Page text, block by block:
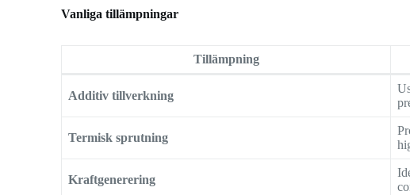
Vanliga tillämpningar
Tillämpning
Additiv tillverkning
Termisk sprutning
Kraftgenerering